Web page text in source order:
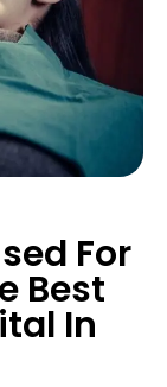
For
Best
In